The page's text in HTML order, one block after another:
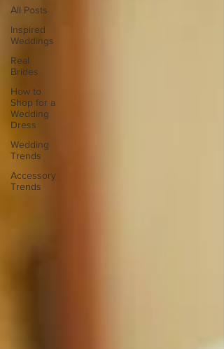
All Posts
Inspired
Weddings
Real
Brides
How to
Shop for a
Wedding
Dress
Wedding
Trends
Accessory
Trends